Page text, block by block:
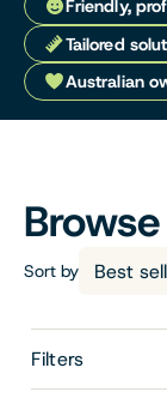
Friendly,
Tailored
Australian
Sort by
Filters